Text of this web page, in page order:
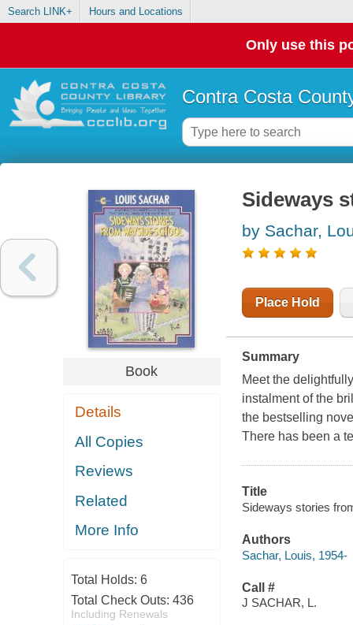
Search LINK+ Hours and Locations
Only use this
Contra Costa
Book
Details
All Copies
Reviews
Related
More Info
Total Holds: 6
Total Check Outs: 436
Including Renewals
Sideways
by Sachar,
Place Hold
Summary
Meet the
instalment of the
the bestselling
There has been a
Title
Sideways stories
Authors
Sachar, Louis, 1954-
Call #
J SACHAR, L.